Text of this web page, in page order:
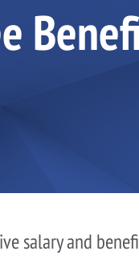
salary and